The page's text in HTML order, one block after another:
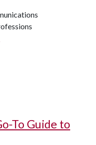
To Guide to